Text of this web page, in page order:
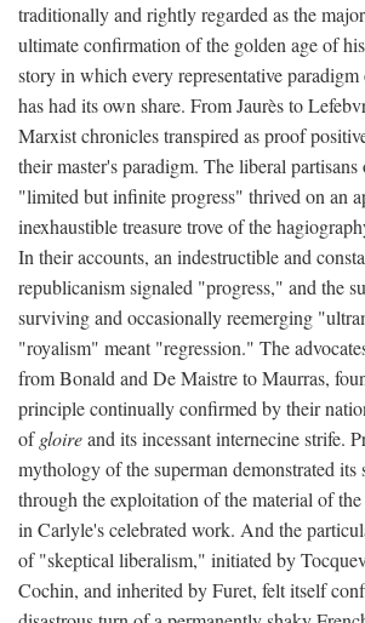
traditionally and rightly regarded as the
ultimate confirmation of the golden age of
story in which every representative
has had its own share. From Jaurès to
Marxist chronicles transpired as proof
their master's paradigm. The liberal
"limited but infinite progress" thrived on an
inexhaustible treasure trove of the
In their accounts, an indestructible and
republicanism signaled "progress," and the
surviving and occasionally reemerging
"royalism" meant "regression." The
from Bonald and De Maistre to Maurras,
principle continually confirmed by their
ofgloireand its incessant internecine strife.
mythology of the superman demonstrated its
through the exploitation of the material of
in Carlyle's celebrated work. And the
of "skeptical liberalism," initiated by
Cochin, and inherited by Furet, felt itself